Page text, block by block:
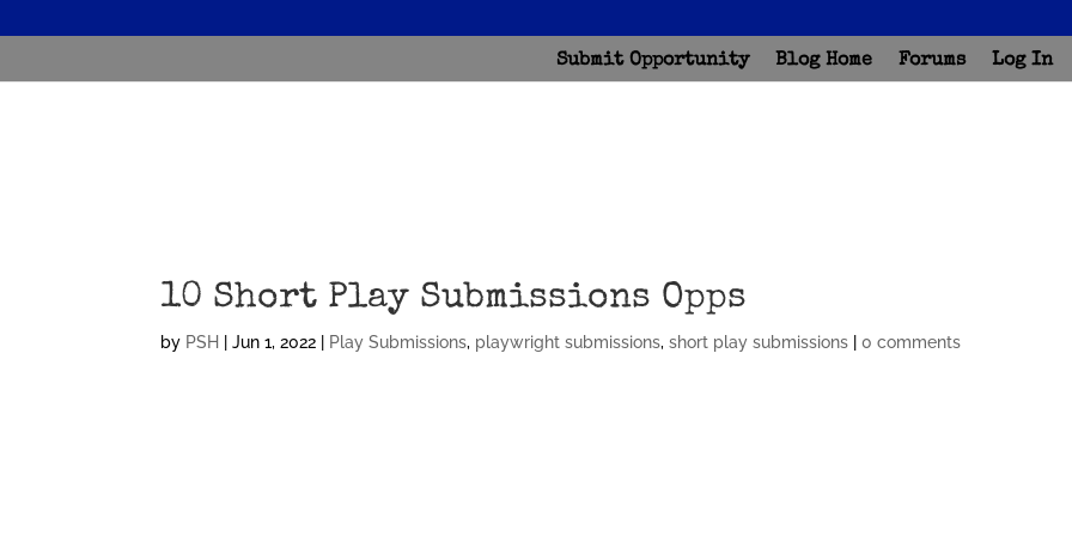
Submit Opportunity Blog Home Forums Log In
10 Short Play Submissions Opps
by PSH |Jun 1, 2022 Play Submissions, playwright submissions,short play submissions |0 comments